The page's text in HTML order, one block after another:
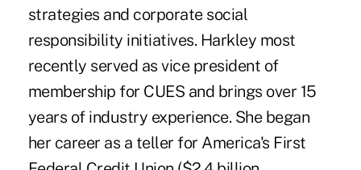
strategies and corporate social
responsibility initiatives. Harkley most
recently served as vice president of
membership for CUES and brings over 15
years of industry experience. She began
her career as a teller for America's First